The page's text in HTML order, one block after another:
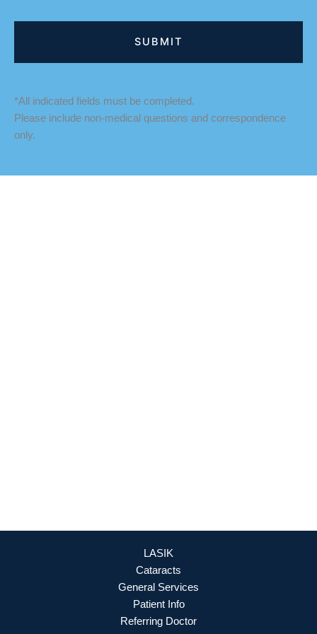
*All indicated fields must be completed.
Please include non-medical questions and correspondence
only.
LASIK
Cataracts
General Services
Patient Info
Referring Doctor